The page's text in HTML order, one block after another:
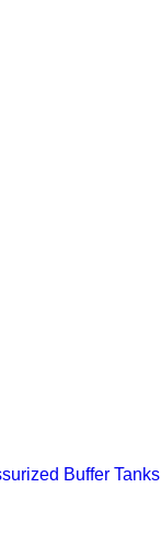
Buffer Tanks